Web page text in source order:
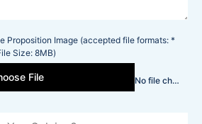
Proposition Image (accepted file formats: *
Size: 8MB)
File No file chosen